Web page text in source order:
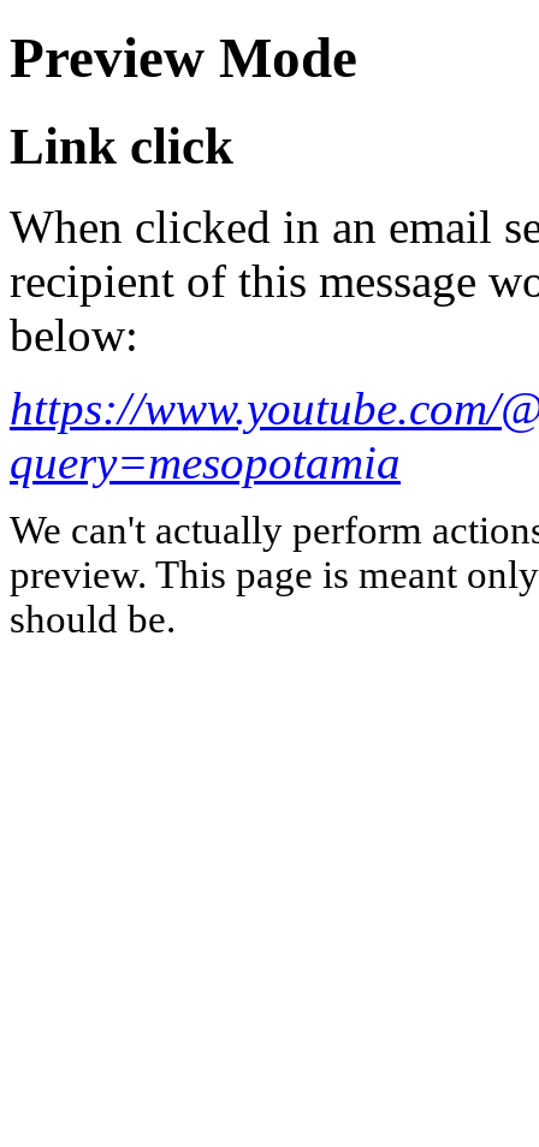
Preview Mode
Link click
When clicked in an email
recipient of this message
below:
https://www.youtube.com/
query=mesopotamia
We can't actually perform
preview. This page is meant
should be.